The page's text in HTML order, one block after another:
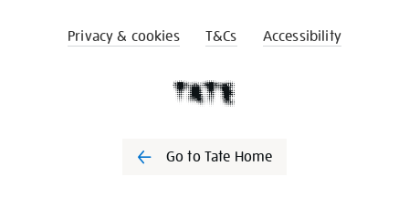
Privacy & cookies T&Cs Accessibility
Go to Tate Home